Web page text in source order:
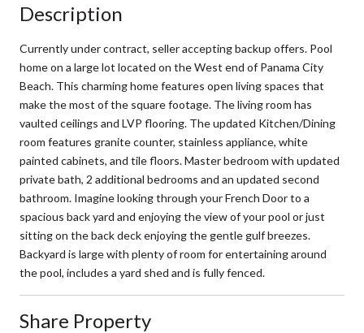
Description
Currently under contract, seller accepting backup offers. Pool
home on a large lot located on the West end of Panama City
Beach. This charming home features open living spaces that
make the most of the square footage. The living room has
vaulted ceilings and LVP flooring. The updated Kitchen/Dining
room features granite counter, stainless appliance, white
painted cabinets, and tile floors. Master bedroom with updated
private bath, 2 additional bedrooms and an updated second
bathroom. Imagine looking through your French Door to a
spacious back yard and enjoying the view of your pool or just
sitting on the back deck enjoying the gentle gulf breezes.
Backyard is large with plenty of room for entertaining around
the pool, includes a yard shed and is fully fenced.
Share Property